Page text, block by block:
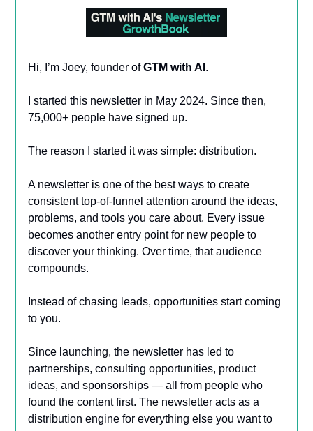
Hi, I’m Joey, founder ofGTM with AI .
I started this newsletter in May 2024. Since then,
75,000+ people have signed up.
The reason I started it was simple: distribution.
A newsletter is one of the best ways to create
consistent top-of-funnel attention around the ideas,
problems, and tools you care about. Every issue
becomes another entry point for new people to
discover your thinking. Over time, that audience
compounds.
Instead of chasing leads, opportunities start coming
to you.
Since launching, the newsletter has led to
partnerships, consulting opportunities, product
ideas, and sponsorships — all from people who
found the content first. The newsletter acts as a
distribution engine for everything else you want to